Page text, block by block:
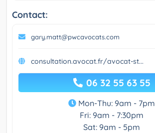
Contact:
gary.matt@pwcavocats.com
consultation.avocat.fr/avocat-st...
06 32 55 63 55
Mon-Thu: 9am - 7pm
Fri: 9am - 7:30pm
Sat: 9am - 5pm